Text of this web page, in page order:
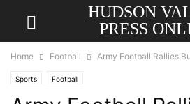
HUDSON
PRESS
Home Football Army Football Rallies
Sports Football